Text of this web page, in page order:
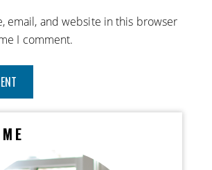
email, and website in this browser
I comment.